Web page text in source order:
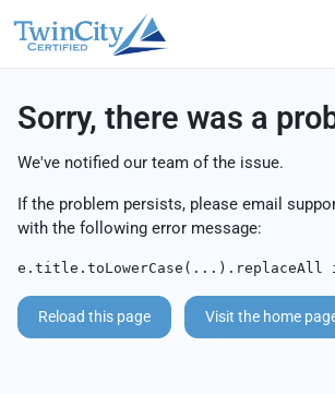
Sorry, there was a
We've notified our team of the issue.
If the problem persists, please email
with the following error message:
e.title.toLowerCase(...).replaceAll
Reload this page Visit the home